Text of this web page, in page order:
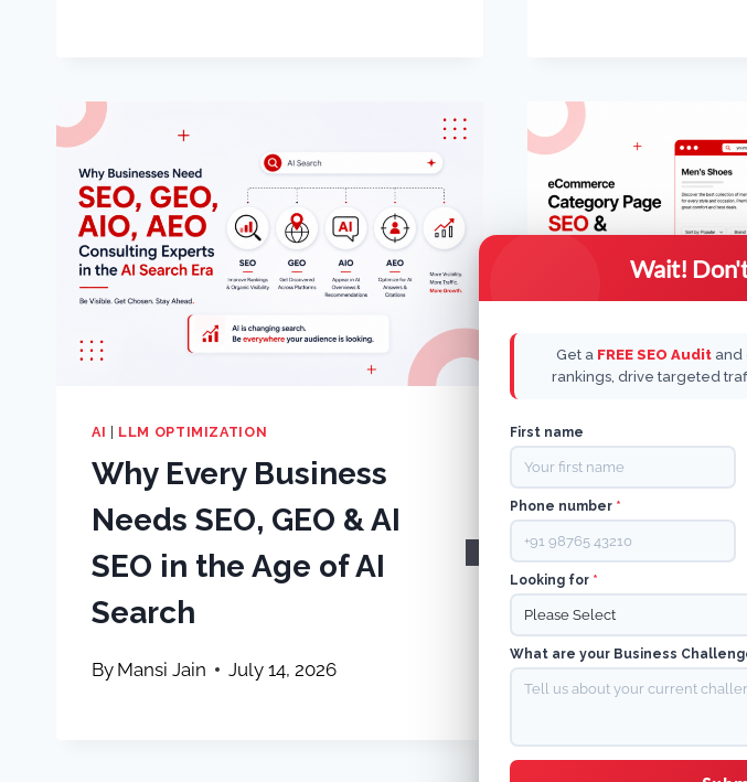
AI LLM OPTIMIZATION
Why Every Business
Needs SEO, GEO & AI
SEO in the Age of AI
Search
By Mansi Jain July 14, 2026
ECOMMERCE
A complete
page SEO
optimization
ByMansi Jain June
Wait!
Get a FREE SEO Audit and
rankings, drive targeted
First name
Phone number *
Looking for *
What are your Business